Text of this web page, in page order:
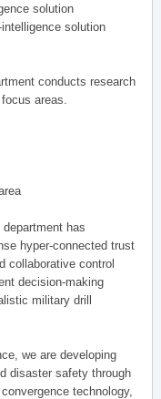
solution
solution
conducts research
areas.
has
hyper-connected trust
collaborative control
decision-making
military drill
we are developing
disaster safety through
technology,